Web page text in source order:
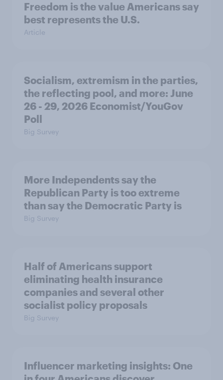
Freedom is the value Americans say
best represents the U.S.
Article
Socialism, extremism in the parties,
the reflecting pool, and more: June
26 - 29, 2026 Economist/YouGov
Poll
Big Survey
More Independents say the
Republican Party is too extreme
than say the Democratic Party is
Big Survey
Half of Americans support
eliminating health insurance
companies and several other
socialist policy proposals
Big Survey
Influencer marketing insights: One